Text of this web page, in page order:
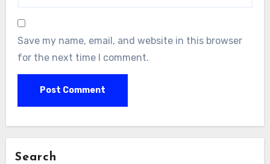
Save my name, email, and website in this browser
for the next time I comment.
Search